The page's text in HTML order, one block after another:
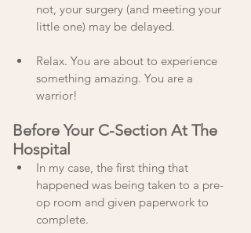
not, your surgery (and meeting your
little one) may be delayed.
Relax. You are about to experience
something amazing. You are a
warrior!
Before Your C-Section At The
Hospital
In my case, the first thing that
happened was being taken to a pre-
op room and given paperwork to
complete.